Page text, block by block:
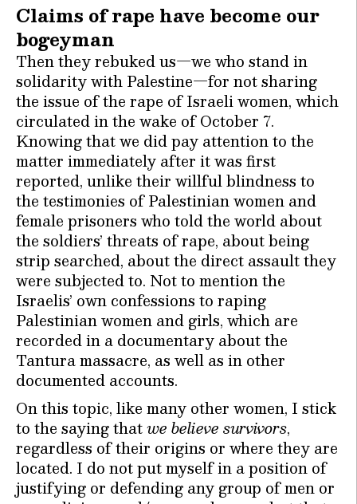
Claims of rape have become our
bogeyman
Then they rebuked us—we who stand in
solidarity with Palestine—for not sharing
the issue of the rape of Israeli women, which
circulated in the wake of October 7.
Knowing that we did pay attention to the
matter immediately after it was first
reported, unlike their willful blindness to
the testimonies of Palestinian women and
female prisoners who told the world about
the soldiers’ threats of rape, about being
strip searched, about the direct assault they
were subjected to. Not to mention the
Israelis’ own confessions to raping
Palestinian women and girls, which are
recorded in a documentary about the
Tantura massacre, as well as in other
documented accounts.
On this topic, like many other women, I stick
to the saying thatwe believe survivors,
regardless of their origins or where they are
located. I do not put myself in a position of
justifying or defending any group of men or